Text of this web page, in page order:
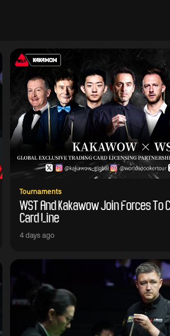
Tournaments
WST And Kakawow Join Forces To
Card Line
4 days ago